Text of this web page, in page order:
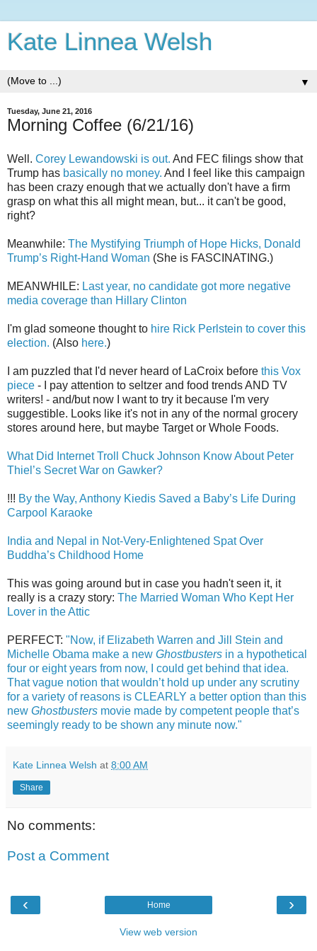
Kate Linnea Welsh
▼
Tuesday, June 21, 2016
Morning Coffee (6/21/16)
Well. Corey Lewandowski is out. And FEC filings show that
Trump has basically no money. And I feel like this campaign
has been crazy enough that we actually don't have a firm
grasp on what this all might mean, but... it can't be good,
right?
Meanwhile: The Mystifying Triumph of Hope Hicks, Donald
Trump’s Right-Hand Woman (She is FASCINATING.)
MEANWHILE: Last year, no candidate got more negative
media coverage than Hillary Clinton
I'm glad someone thought to hire Rick Perlstein to cover this
election. (Also here.)
I am puzzled that I'd never heard of LaCroix before this Vox
piece - I pay attention to seltzer and food trends AND TV
writers! - and/but now I want to try it because I'm very
suggestible. Looks like it's not in any of the normal grocery
stores around here, but maybe Target or Whole Foods.
What Did Internet Troll Chuck Johnson Know About Peter
Thiel’s Secret War on Gawker?
!!! By the Way, Anthony Kiedis Saved a Baby’s Life During
Carpool Karaoke
India and Nepal in Not-Very-Enlightened Spat Over
Buddha’s Childhood Home
This was going around but in case you hadn't seen it, it
really is a crazy story: The Married Woman Who Kept Her
Lover in the Attic
PERFECT: "Now, if Elizabeth Warren and Jill Stein and
Michelle Obama make a new Ghostbusters in a hypothetical
four or eight years from now, I could get behind that idea.
That vague notion that wouldn’t hold up under any scrutiny
for a variety of reasons is CLEARLY a better option than this
new Ghostbusters movie made by competent people that’s
seemingly ready to be shown any minute now."
Kate Linnea Welsh at 8:00 AM
Share
No comments:
Post a Comment
‹ ›
Home
View web version